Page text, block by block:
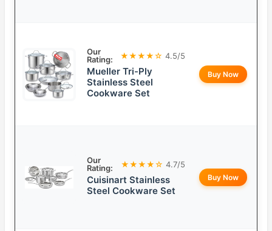
Our
Rating:
★★★★☆ 4.5/5
Mueller Tri-Ply
Stainless Steel
Cookware Set
Buy Now
Our
Rating:
★★★★☆ 4.7/5
Cuisinart Stainless
Steel Cookware Set
Buy Now